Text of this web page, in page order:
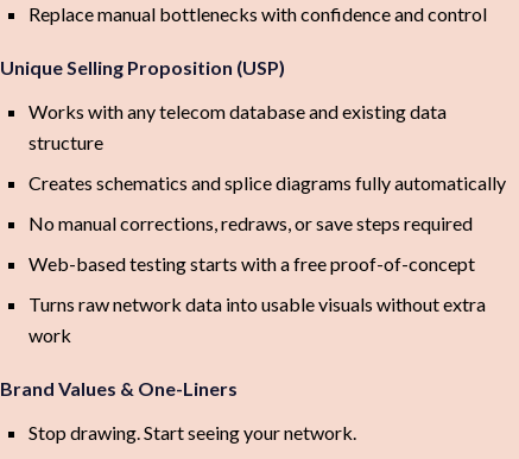
Replace manual bottlenecks with confidence and control
Unique Selling Proposition (USP)
Works with any telecom database and existing data
structure
Creates schematics and splice diagrams fully automatically
No manual corrections, redraws, or save steps required
Web-based testing starts with a free proof-of-concept
Turns raw network data into usable visuals without extra
work
Brand Values & One-Liners
Stop drawing. Start seeing your network.